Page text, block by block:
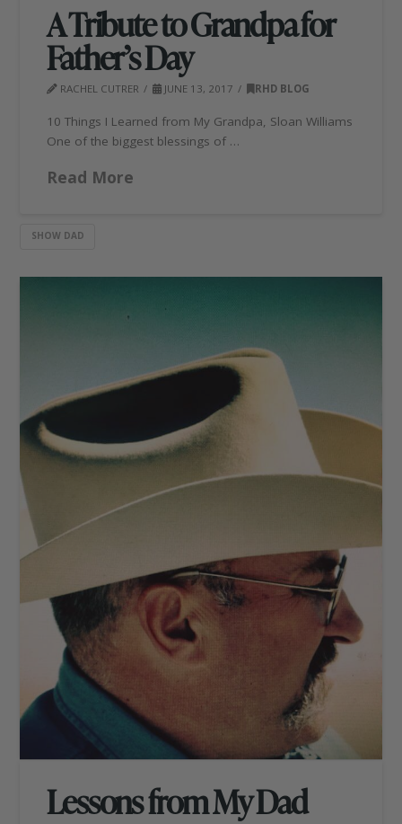
A Tribute to Grandpa for
Father’s Day
RACHEL CUTRER JUNE 13, 2017 RHD BLOG
10 Things I Learned from My Grandpa, Sloan Williams
One of the biggest blessings of …
Read More
SHOW DAD
Lessons from My Dad